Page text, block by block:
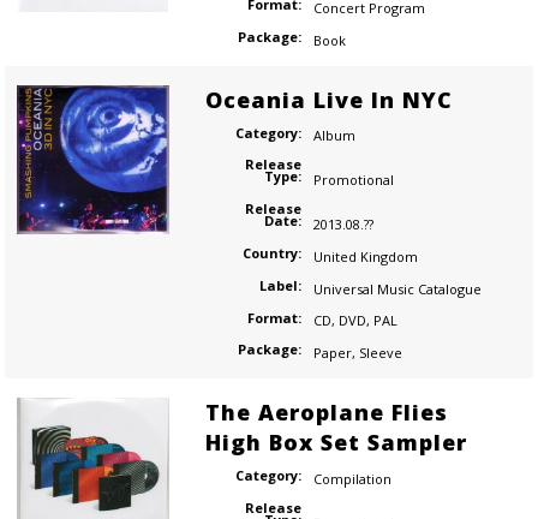
Format:
Concert Program
Package:
Book
Oceania Live In NYC
Category:
Album
Release
Type:
Promotional
Release
Date:
2013.08.??
Country:
United Kingdom
Label:
Universal Music Catalogue
Format:
CD, DVD, PAL
Package:
Paper, Sleeve
The Aeroplane Flies
High Box Set Sampler
Category:
Compilation
Release